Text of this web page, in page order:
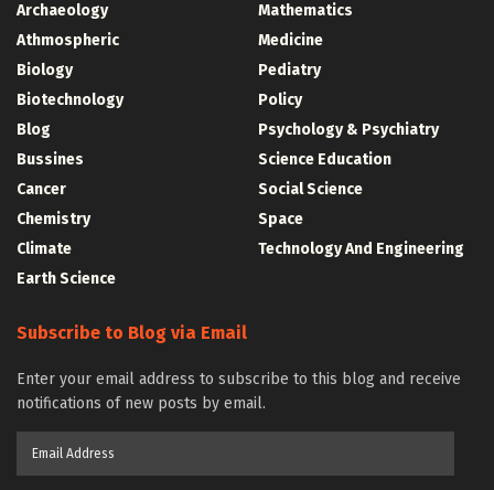
Archaeology
Athmospheric
Biology
Biotechnology
Blog
Bussines
Cancer
Chemistry
Climate
Earth Science
Mathematics
Medicine
Pediatry
Policy
Psychology & Psychiatry
Science Education
Social Science
Space
Technology And Engineering
Subscribe to Blog via Email
Enter your email address to subscribe to this blog and receive
notifications of new posts by email.